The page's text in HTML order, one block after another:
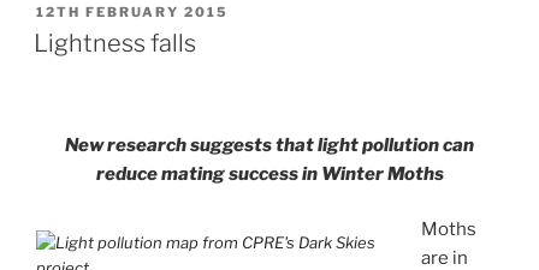
POSTED
ON
12TH FEBRUARY 2015
Lightness falls
New research suggests that light pollution can
reduce mating success in Winter Moths
Moths
are in